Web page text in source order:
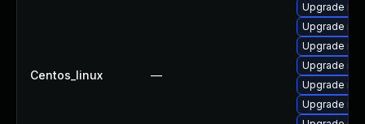
Centos_linux —
Upgrade
Upgrade
Upgrade
Upgrade
Upgrade
Upgrade